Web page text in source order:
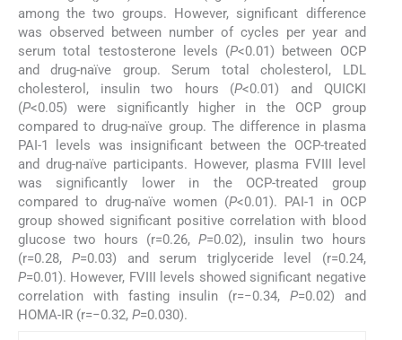
among the two groups. However, significant difference
was observed between number of cycles per year and
serum total testosterone levels (P<0.01) between OCP
and drug-naïve group. Serum total cholesterol, LDL
cholesterol, insulin two hours (P<0.01) and QUICKI
(P<0.05) were significantly higher in the OCP group
compared to drug-naïve group. The difference in plasma
PAI-1 levels was insignificant between the OCP-treated
and drug-naïve participants. However, plasma FVIII level
was significantly lower in the OCP-treated group
compared to drug-naïve women (P<0.01). PAI-1 in OCP
group showed significant positive correlation with blood
glucose two hours (r=0.26, P=0.02), insulin two hours
(r=0.28,P=0.03) and serum triglyceride level (r=0.24,
P=0.01). However, FVIII levels showed significant negative
correlation with fasting insulin (r=−0.34, P=0.02) and
HOMA-IR (r=−0.32, P=0.030).